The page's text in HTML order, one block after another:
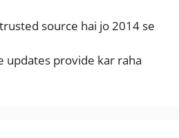
source hai jo 2014 se
updates provide kar raha